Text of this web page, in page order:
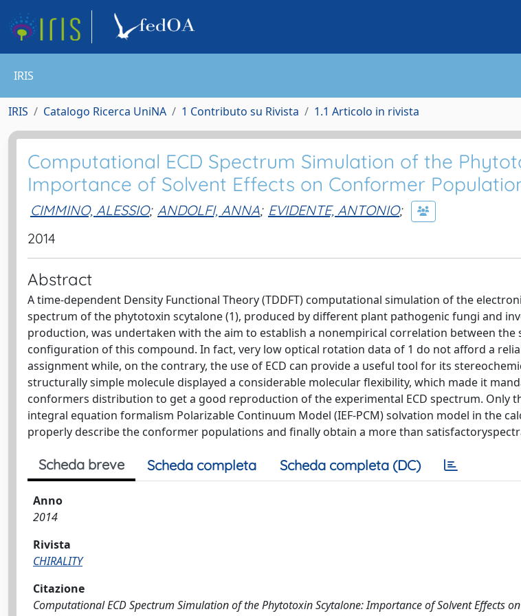
IRIS
IRIS Catalogo Ricerca UniNA 1 Contributo su Rivista 1.1 Articolo in rivista
Computational ECD Spectrum Simulation of the
Importance of Solvent Effects on Conformer
CIMMINO, ALESSIO; ANDOLFI, ANNA; EVIDENTE, ANTONIO;
2014
Abstract
A time-dependent Density Functional Theory (TDDFT) computational simulation of the
spectrum of the phytotoxin scytalone (1), produced by different plant pathogenic fungi and
production, was undertaken with the aim to establish a nonempirical correlation between the
configuration of this compound. In fact, very low optical rotation data of 1 do not afford a
assignment while, on the contrary, the use of ECD can provide a useful tool for its
structurally simple molecule displayed a considerable molecular flexibility, which made it
conformers distribution to get a good reproduction of the experimental ECD spectrum. Only
integral equation formalism Polarizable Continuum Model (IEF-PCM) solvation model in the
properly describe the conformer populations and finally obtain a more than
Scheda breve Scheda completa Scheda completa (DC)
Anno
2014
Rivista
CHIRALITY
Citazione
Computational ECD Spectrum Simulation of the Phytotoxin Scytalone: Importance of Solvent Effects